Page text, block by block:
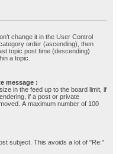
change it in the User Control
order (ascending), then
topic post time (descending)
a topic.
message :
in the feed up to the board limit, if
if a post or private
A maximum number of 100
subject. This avoids a lot of "Re:"